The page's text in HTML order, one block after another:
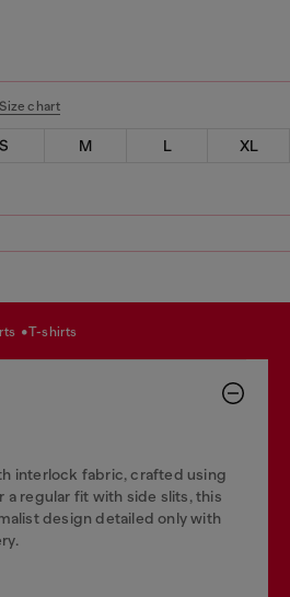
Size chart
S M L
XL
t-shirts
interlock fabric, crafted using
a regular fit with side slits, this
design detailed only with